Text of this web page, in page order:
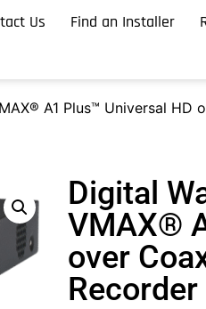
Us Find an Installer
A1 Plus™ Universal
Digital
VMAX®
over
Recorder